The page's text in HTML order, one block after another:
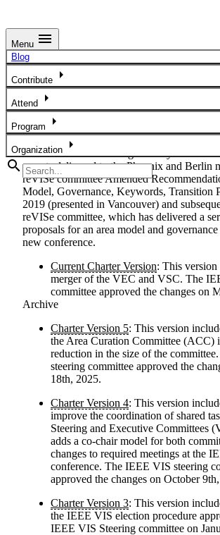
Menu menu
Blog
Contribute arrow_right
Attend arrow_right
Program arrow_right
Organization
arrow_right
search
IEEE Governance Structure
IEEE Governance Structure
The IEEE VIS Governance Structure is
IEEE VIS Charter. This charter was written
three V-I-S conferences: VAST, InfoVis,
It replaced the IEEE VIS Executive
Charter of 2015. It was guided by the VIS
reports delivered to the Phoenix and Berlin
reVISe committee Amended
Model, Governance, Keywords, Transition
2019 (presented in Vancouver) and
reVISe committee, which has delivered a
proposals for an area model and
new conference.
Current Charter Version: This version
merger of the VEC and VSC. The
committee approved the changes on
Archive
Charter Version 5: This version
the Area Curation Committee (ACC)
reduction in the size of the
steering committee approved the
18th, 2025.
Charter Version 4: This version
improve the coordination of shared
Steering and Executive Committees
adds a co-chair model for both
changes to required meetings at the
conference. The IEEE VIS steering
approved the changes on October
Charter Version 3: This version
the IEEE VIS election procedure
IEEE VIS Steering committee on